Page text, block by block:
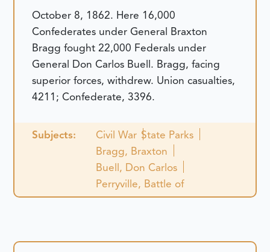
October 8, 1862. Here 16,000
Confederates under General Braxton
Bragg fought 22,000 Federals under
General Don Carlos Buell. Bragg, facing
superior forces, withdrew. Union casualties,
4211; Confederate, 3396.
Subjects: Civil War State Parks
Bragg, Braxton
Buell, Don Carlos
Perryville, Battle of